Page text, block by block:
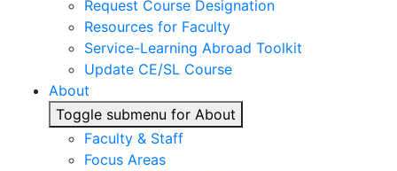
Request Course Designation
Resources for Faculty
Service-Learning Abroad Toolkit
Update CE/SL Course
About
Toggle submenu for About
Faculty & Staff
Focus Areas